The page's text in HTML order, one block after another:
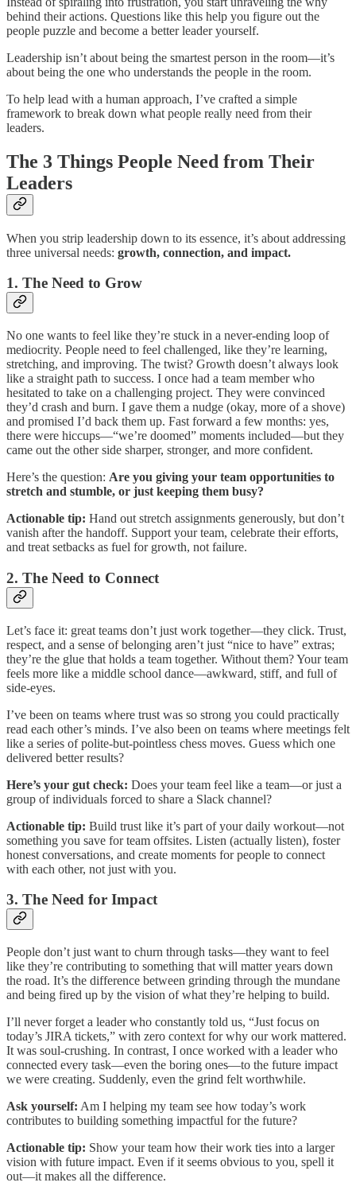
behind their actions. Questions like this help you figure out the
people puzzle and become a better leader yourself.
Leadership isn’t about being the smartest person in the room—it’s
about being the one who understands the people in the room.
To help lead with a human approach, I’ve crafted a simple
framework to break down what people really need from their
leaders.
The 3 Things People Need from Their
Leaders
When you strip leadership down to its essence, it’s about addressing
three universal needs: growth, connection, and impact.
1. The Need to Grow
No one wants to feel like they’re stuck in a never-ending loop of
mediocrity. People need to feel challenged, like they’re learning,
stretching, and improving. The twist? Growth doesn’t always look
like a straight path to success. I once had a team member who
hesitated to take on a challenging project. They were convinced
they’d crash and burn. I gave them a nudge (okay, more of a shove)
and promised I’d back them up. Fast forward a few months: yes,
there were hiccups—“we’re doomed” moments included—but they
came out the other side sharper, stronger, and more confident.
Here’s the question: Are you giving your team opportunities to
stretch and stumble, or just keeping them busy?
Actionable tip: Hand out stretch assignments generously, but don’t
vanish after the handoff. Support your team, celebrate their efforts,
and treat setbacks as fuel for growth, not failure.
2. The Need to Connect
Let’s face it: great teams don’t just work together—they click. Trust,
respect, and a sense of belonging aren’t just “nice to have” extras;
they’re the glue that holds a team together. Without them? Your team
feels more like a middle school dance—awkward, stiff, and full of
side-eyes.
I’ve been on teams where trust was so strong you could practically
read each other’s minds. I’ve also been on teams where meetings felt
like a series of polite-but-pointless chess moves. Guess which one
delivered better results?
Here’s your gut check: Does your team feel like a team—or just a
group of individuals forced to share a Slack channel?
Actionable tip: Build trust like it’s part of your daily workout—not
something you save for team offsites. Listen (actually listen), foster
honest conversations, and create moments for people to connect
with each other, not just with you.
3. The Need for Impact
People don’t just want to churn through tasks—they want to feel
like they’re contributing to something that will matter years down
the road. It’s the difference between grinding through the mundane
and being fired up by the vision of what they’re helping to build.
I’ll never forget a leader who constantly told us, “Just focus on
today’s JIRA tickets,” with zero context for why our work mattered.
It was soul-crushing. In contrast, I once worked with a leader who
connected every task—even the boring ones—to the future impact
we were creating. Suddenly, even the grind felt worthwhile.
Ask yourself: Am I helping my team see how today’s work
contributes to building something impactful for the future?
Actionable tip: Show your team how their work ties into a larger
vision with future impact. Even if it seems obvious to you, spell it
out—it makes all the difference.